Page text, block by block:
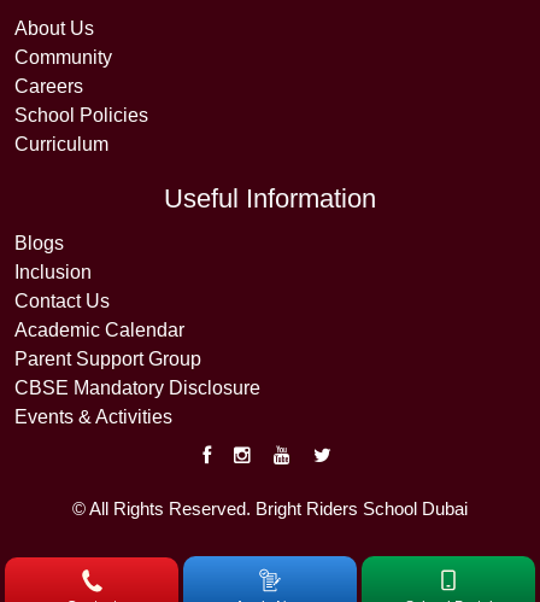
About Us
Community
Careers
School Policies
Curriculum
Useful Information
Blogs
Inclusion
Contact Us
Academic Calendar
Parent Support Group
CBSE Mandatory Disclosure
Events & Activities
© All Rights Reserved. Bright Riders School Dubai